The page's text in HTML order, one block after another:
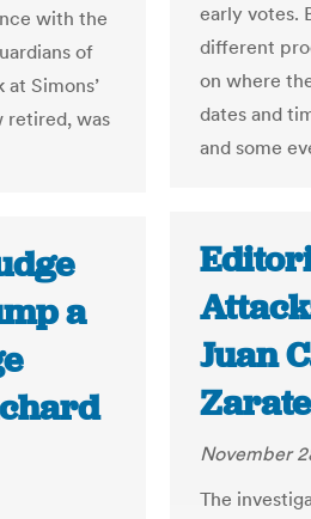
with the
of
Simons’
retired, was
early votes.
different
on where
dates and
and some
Juan
November
The
a